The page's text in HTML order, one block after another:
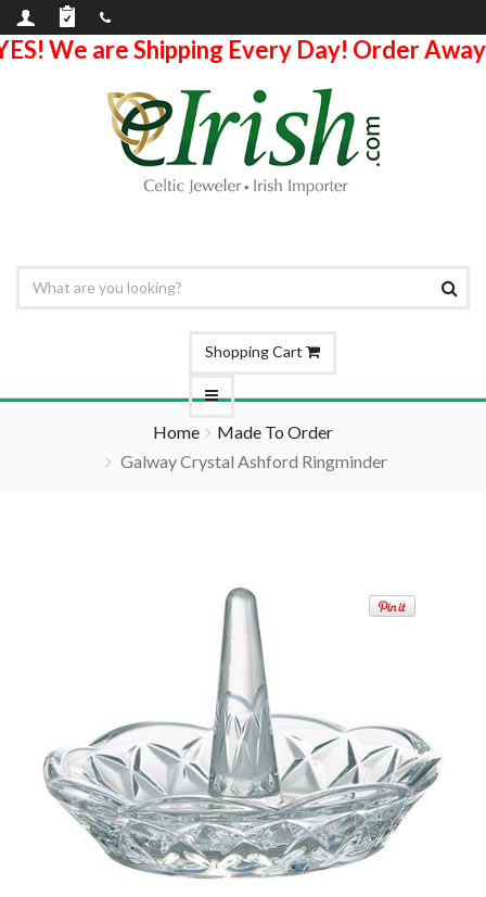
We are Shipping Every Day! Order
Shopping Cart
Home
Made To Order
Galway Crystal Ashford Ringminder